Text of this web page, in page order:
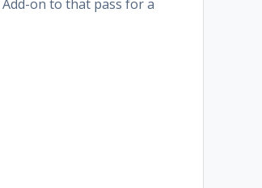
on to that pass for a